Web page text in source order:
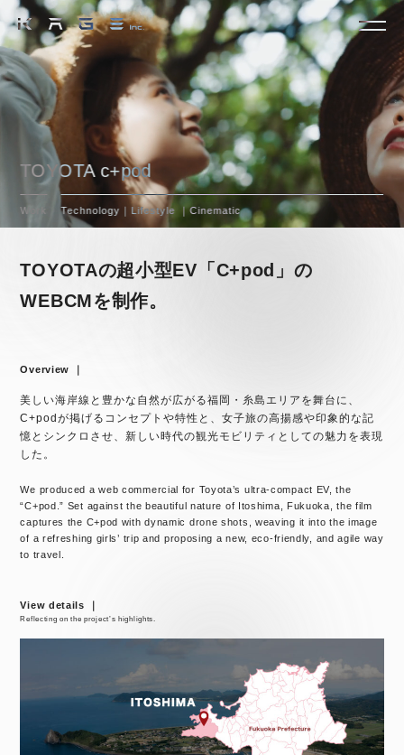
TOYOTA c+pod
Work Technology｜Lifestyle ｜Cinematic
TOYOTAの超小型EV「C+pod」の
WEBCMを制作。
Overview ｜
美しい海岸線と豊かな自然が広がる福岡・糸島エリアを舞台に、
C+podが掲げるコンセプトや特性と、女子旅の高揚感や印象的な記
憶とシンクロさせ、新しい時代の観光モビリティとしての魅力を表現
した。
We produced a web commercial for Toyota’s ultra-compact EV, the
“C+pod.” Set against the beautiful nature of Itoshima, Fukuoka, the film
captures the C+pod with dynamic drone shots, weaving it into the image
of a refreshing girls’ trip and proposing a new, eco-friendly, and agile way
to travel.
View details ｜
Reflecting on the project’s highlights.